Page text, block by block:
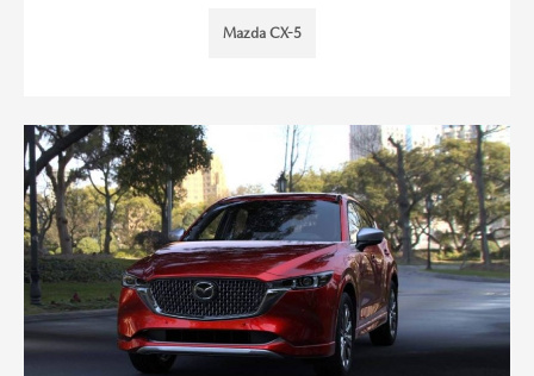
Mazda CX-5